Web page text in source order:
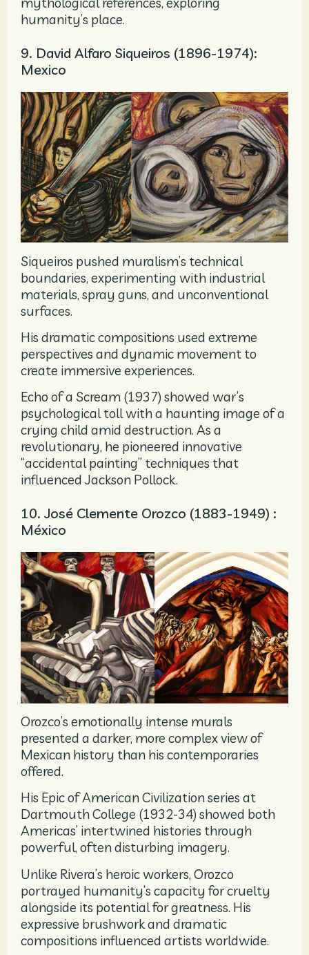
humanity’s place.
9. David Alfaro Siqueiros (1896-1974):
Mexico
Siqueiros pushed muralism’s technical
boundaries, experimenting with industrial
materials, spray guns, and unconventional
surfaces.
His dramatic compositions used extreme
perspectives and dynamic movement to
create immersive experiences.
Echo of a Scream (1937) showed war’s
psychological toll with a haunting image of a
crying child amid destruction. As a
revolutionary, he pioneered innovative
“accidental painting” techniques that
influenced Jackson Pollock.
10. José Clemente Orozco (1883-1949) :
México
Orozco’s emotionally intense murals
presented a darker, more complex view of
Mexican history than his contemporaries
offered.
His Epic of American Civilization series at
Dartmouth College (1932-34) showed both
Americas’ intertwined histories through
powerful, often disturbing imagery.
Unlike Rivera’s heroic workers, Orozco
portrayed humanity’s capacity for cruelty
alongside its potential for greatness. His
expressive brushwork and dramatic
compositions influenced artists worldwide.